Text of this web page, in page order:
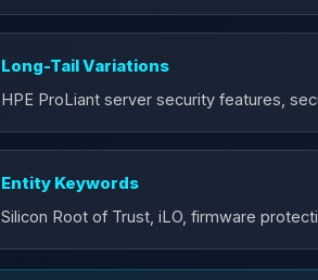
Long-Tail Variations
HPE ProLiant server security features,
Entity Keywords
Silicon Root of Trust, iLO, firmware